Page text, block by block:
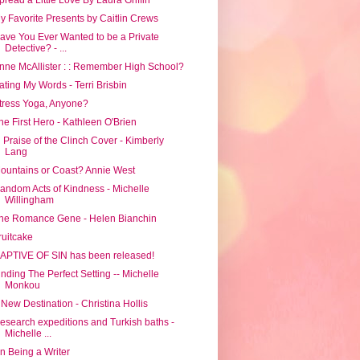
Favorite Presents by Caitlin Crews
You Ever Wanted to be a Private
Detective? - ...
McAllister : : Remember High School?
My Words - Terri Brisbin
Yoga, Anyone?
First Hero - Kathleen O'Brien
Praise of the Clinch Cover - Kimberly
Lang
or Coast? Annie West
Acts of Kindness - Michelle
Willingham
Romance Gene - Helen Bianchin
OF SIN has been released!
The Perfect Setting -- Michelle
Monkou
New Destination - Christina Hollis
expeditions and Turkish baths -
Michelle ...
Being a Writer